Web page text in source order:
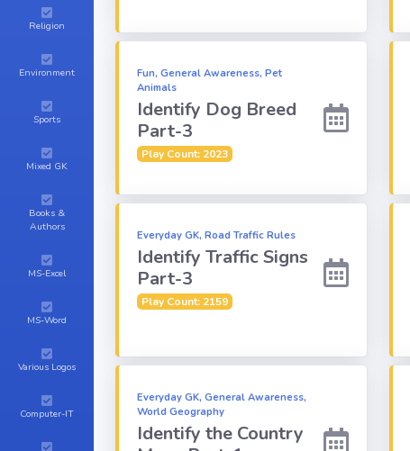
Religion
Environment
Sports
Mixed GK
Books &
Authors
MS-Excel
MS-Word
Various Logos
Computer-IT
Fun, General Awareness, Pet
Animals
Identify Dog Breed
Part-3
Play Count: 2023
Everyday GK, Road Traffic Rules
Identify Traffic Signs
Part-3
Play Count: 2159
Everyday GK, General Awareness,
World Geography
Identify the Country